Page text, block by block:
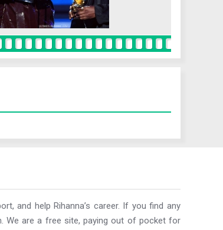
and help Rihanna’s career. If you find any
We are a free site, paying out of pocket for